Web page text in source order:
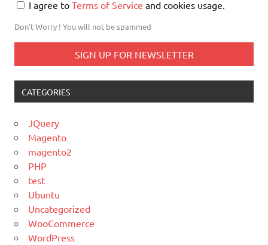
I agree to Terms of Service and cookies usage.
Don't Worry ! You will not be spammed
CATEGORIES
JQuery
Magento
magento2
PHP
test
Ubuntu
Uncategorized
WooCommerce
WordPress